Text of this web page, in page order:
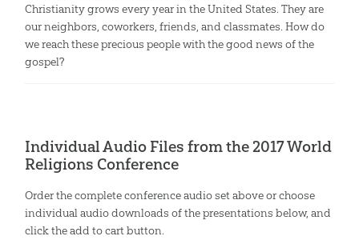
Christianity grows every year in the United States. They are
our neighbors, coworkers, friends, and classmates. How do
we reach these precious people with the good news of the
gospel?
Individual Audio Files from the 2017 World
Religions Conference
Order the complete conference audio set above or choose
individual audio downloads of the presentations below, and
click the add to cart button.